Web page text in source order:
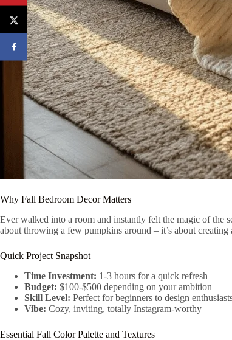
Why Fall Bedroom Decor Matters
Ever walked into a room and instantly felt the magic of the
about throwing a few pumpkins around – it’s about
Quick Project Snapshot
Time Investment: 1-3 hours for a quick refresh
Budget: $100-$500 depending on your ambition
Skill Level: Perfect for beginners to design
Vibe: Cozy, inviting, totally Instagram-worthy
Essential Fall Color Palette and Textures